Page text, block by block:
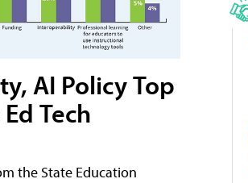
AI Policy Top
Tech
the State Education